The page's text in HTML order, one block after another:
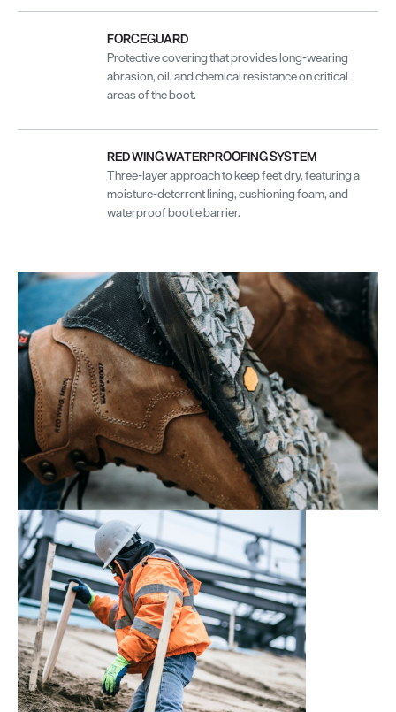
FORCEGUARD
Protective covering that provides long-wearing
abrasion, oil, and chemical resistance on critical
areas of the boot.
RED WING WATERPROOFING SYSTEM
Three-layer approach to keep feet dry, featuring a
moisture-deterrent lining, cushioning foam, and
waterproof bootie barrier.